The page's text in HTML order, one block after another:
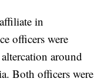
in
officers were
around
Both officers were